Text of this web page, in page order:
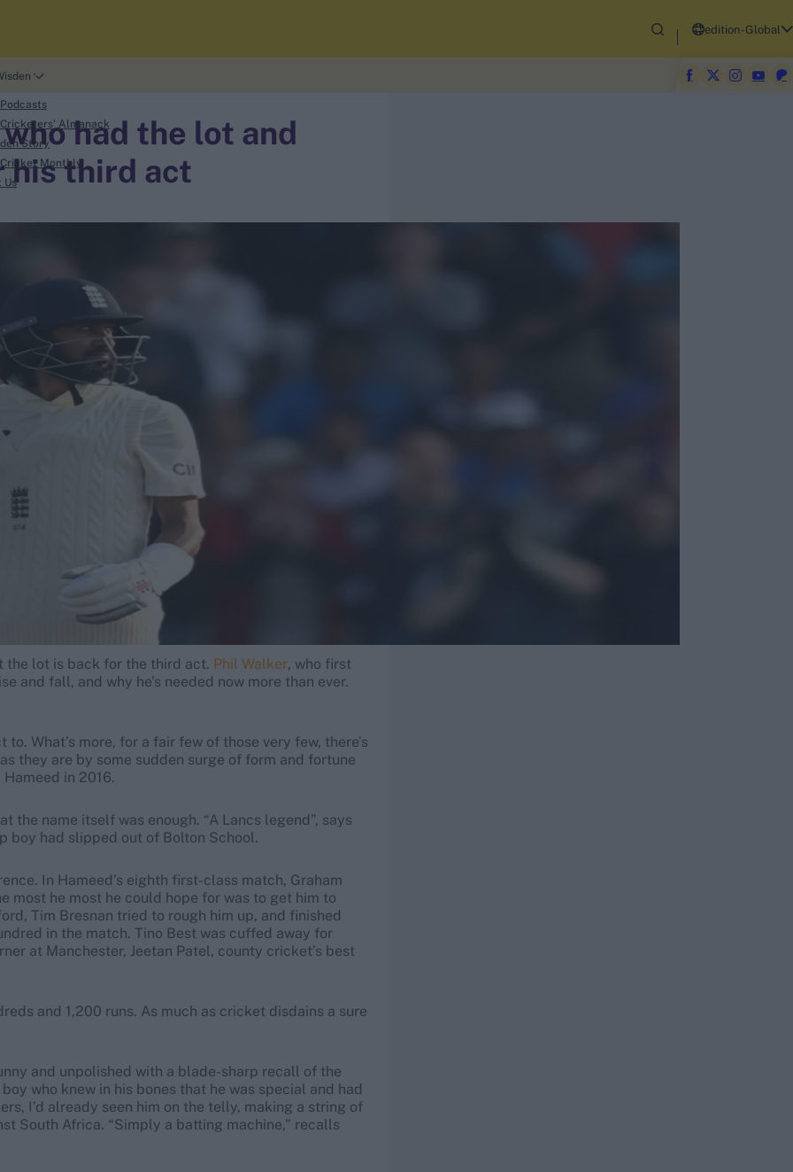
edition-Global
Cricketers' Almanack
Story
Monthly
Us
had the lot and
his third act
the lot is back for the third act. Phil Walker, who first
and fall, and why he’s needed now more than ever.
What’s more, for a fair few of those very few, there’s
they are by some sudden surge of form and fortune
in 2016.
the name itself was enough. “A Lancs legend”, says
boy had slipped out of Bolton School.
In Hameed’s eighth first-class match, Graham
most he most he could hope for was to get him to
Tim Bresnan tried to rough him up, and finished
in the match. Tino Best was cuffed away for
at Manchester, Jeetan Patel, county cricket’s best
and 1,200 runs. As much as cricket disdains a sure
and unpolished with a blade-sharp recall of the
who knew in his bones that he was special and had
I’d already seen him on the telly, making a string of
South Africa. “Simply a batting machine,” recalls